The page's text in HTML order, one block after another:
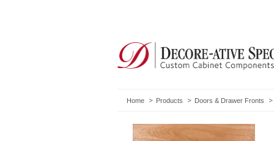
Home Products Doors & Drawer Fronts